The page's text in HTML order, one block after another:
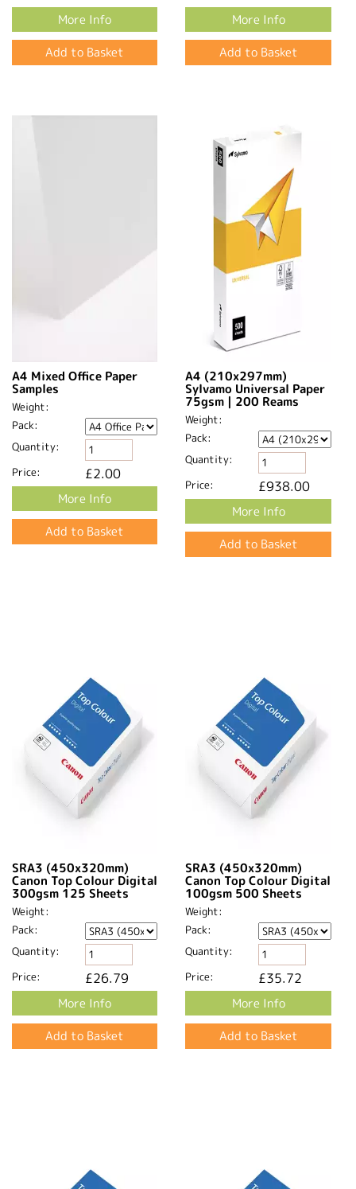
More Info More Info
A4 Mixed Office Paper
Samples
Weight:
Pack:
Quantity:
Price:
£2.00
More Info
A4 (210x297mm)
Sylvamo Universal Paper
75gsm | 200 Reams
Weight:
Pack:
Quantity:
Price:
£938.00
More Info
SRA3 (450x320mm)
Canon Top Colour Digital
300gsm 125 Sheets
Weight:
Pack:
Quantity:
Price:
£26.79
More Info
SRA3 (450x320mm)
Canon Top Colour Digital
100gsm 500 Sheets
Weight:
Pack:
Quantity:
Price:
£35.72
More Info